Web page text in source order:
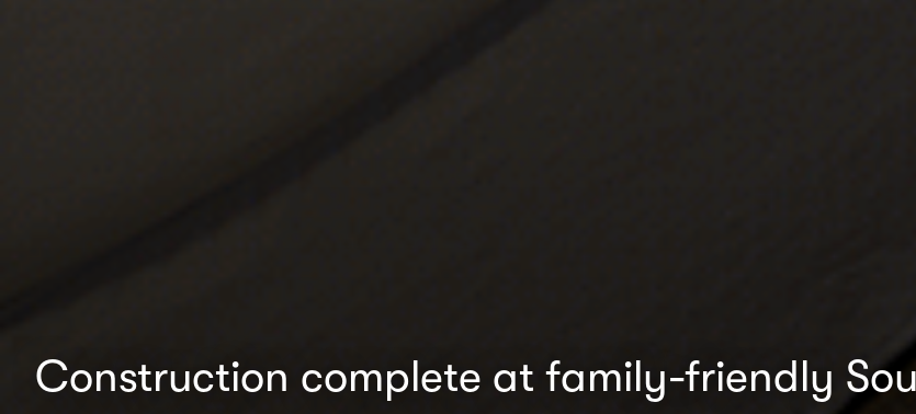
Construction complete at family-friendly